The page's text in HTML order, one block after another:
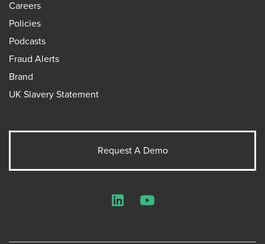
Careers
Policies
Podcasts
Fraud Alerts
Brand
UK Slavery Statement
Request A Demo
LinkedInYouTube